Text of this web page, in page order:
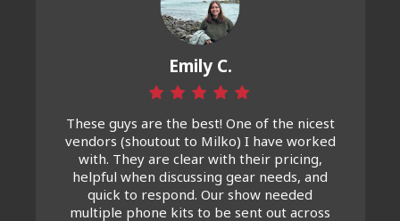
Emily C.
These guys are the best! One of the nicest
vendors (shoutout to Milko) I have worked
with. They are clear with their pricing,
helpful when discussing gear needs, and
quick to respond. Our show needed
multiple phone kits to be sent out across